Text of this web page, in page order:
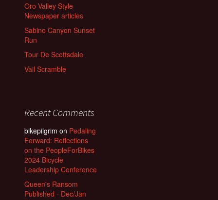
Oro Valley Style
Newspaper articles
Sabino Canyon Sunset
Run
Tour De Scottsdale
Vail Scramble
Recent Comments
bikepilgrim on Pedaling
Forward: Reflections
on the PeopleForBikes
2024 Bicycle
Leadership Conference
Queen's Ransom
Published - Dec/Jan